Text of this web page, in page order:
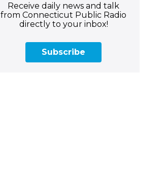
Receive daily news and talk
from Connecticut Public Radio
directly to your inbox!
Subscribe